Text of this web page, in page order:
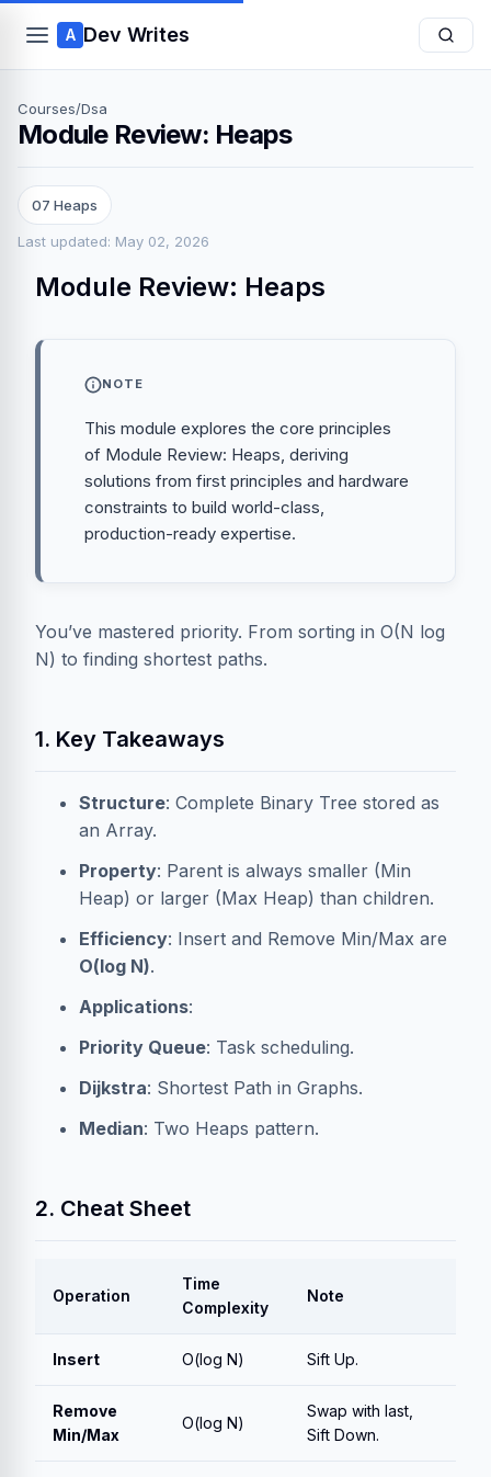
A Dev Writes
Courses/Dsa
Module Review: Heaps
07 Heaps
Last updated: May 02, 2026
Module Review: Heaps
NOTE
This module explores the core principles
of Module Review: Heaps, deriving
solutions from first principles and hardware
constraints to build world-class,
production-ready expertise.
You’ve mastered priority. From sorting in O(N log
N) to finding shortest paths.
1. Key Takeaways
Structure: Complete Binary Tree stored as
an Array.
Property: Parent is always smaller (Min
Heap) or larger (Max Heap) than children.
Efficiency: Insert and Remove Min/Max are
O(log N).
Applications:
Priority Queue: Task scheduling.
Dijkstra: Shortest Path in Graphs.
Median: Two Heaps pattern.
2. Cheat Sheet
Operation
Time
Complexity
Note
Insert O(log N) Sift Up.
Remove
Min/Max
O(log N)
Swap with last,
Sift Down.